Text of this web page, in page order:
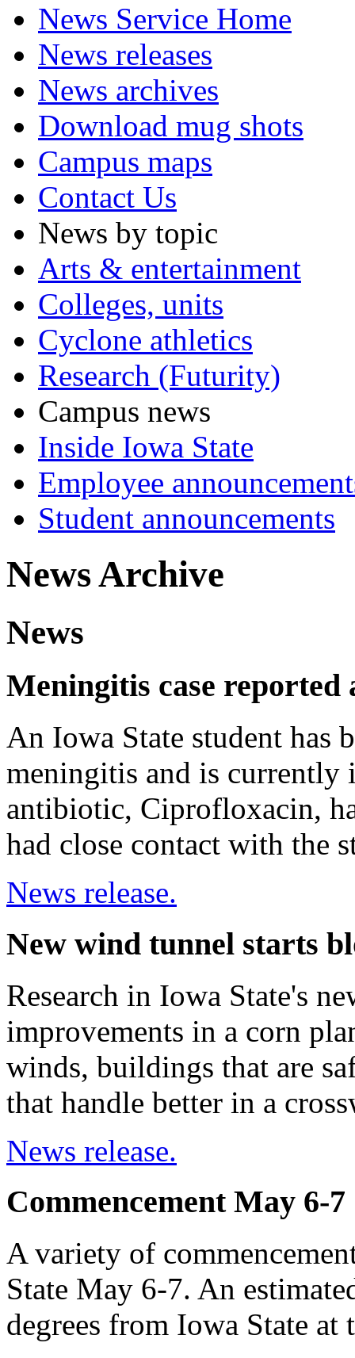
News Service Home
News releases
News archives
Download mug shots
Campus maps
Contact Us
News by topic
Arts & entertainment
Colleges, units
Cyclone athletics
Research (Futurity)
Campus news
Inside Iowa State
Employee
Student announcements
News Archive
News
Meningitis case reported
An Iowa State student has
meningitis and is currently
antibiotic, Ciprofloxacin,
had close contact with the
News release.
New wind tunnel starts
Research in Iowa State's
improvements in a corn
winds, buildings that are
that handle better in a
News release.
Commencement May 6-7
A variety of
State May 6-7. An
degrees from Iowa State at